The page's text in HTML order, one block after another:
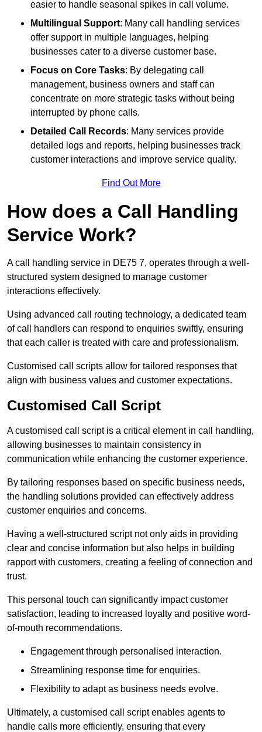
easier to handle seasonal spikes in call volume.
Multilingual Support: Many call handling services
offer support in multiple languages, helping
businesses cater to a diverse customer base.
Focus on Core Tasks: By delegating call
management, business owners and staff can
concentrate on more strategic tasks without being
interrupted by phone calls.
Detailed Call Records: Many services provide
detailed logs and reports, helping businesses track
customer interactions and improve service quality.
Find Out More
How does a Call Handling
Service Work?
A call handling service in DE75 7, operates through a well-
structured system designed to manage customer
interactions effectively.
Using advanced call routing technology, a dedicated team
of call handlers can respond to enquiries swiftly, ensuring
that each caller is treated with care and professionalism.
Customised call scripts allow for tailored responses that
align with business values and customer expectations.
Customised Call Script
A customised call script is a critical element in call handling,
allowing businesses to maintain consistency in
communication while enhancing the customer experience.
By tailoring responses based on specific business needs,
the handling solutions provided can effectively address
customer enquiries and concerns.
Having a well-structured script not only aids in providing
clear and concise information but also helps in building
rapport with customers, creating a feeling of connection and
trust.
This personal touch can significantly impact customer
satisfaction, leading to increased loyalty and positive word-
of-mouth recommendations.
Engagement through personalised interaction.
Streamlining response time for enquiries.
Flexibility to adapt as business needs evolve.
Ultimately, a customised call script enables agents to
handle calls more efficiently, ensuring that every